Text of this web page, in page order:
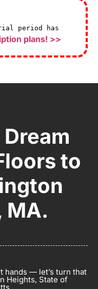
period has
plans! >>
to
MA.
hands — let’s turn that
Heights, State of